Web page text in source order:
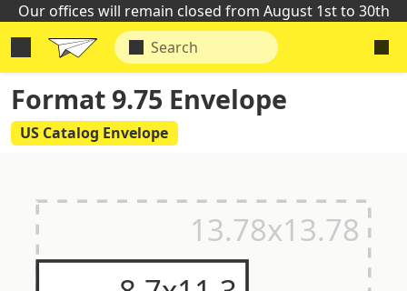
Our offices will remain closed from August 1st to 30th
Format 9.75 Envelope
US Catalog Envelope